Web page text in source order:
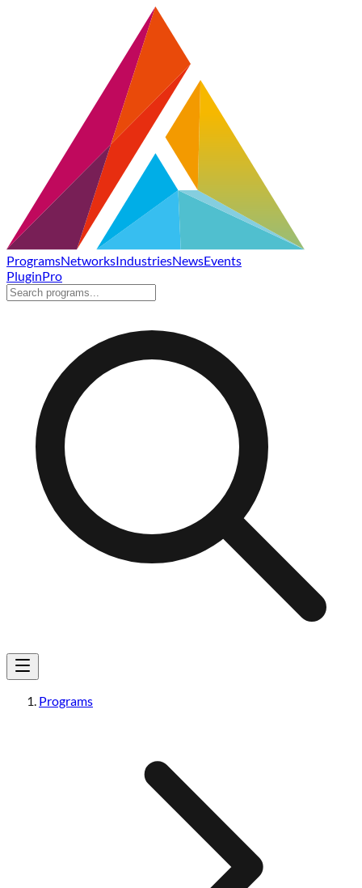
ProgramsNetworksIndustriesNewsEvents
PluginPro
Programs